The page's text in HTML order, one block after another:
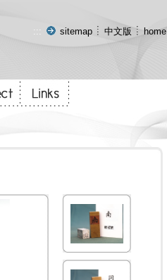
::: sitemap 中文版 home